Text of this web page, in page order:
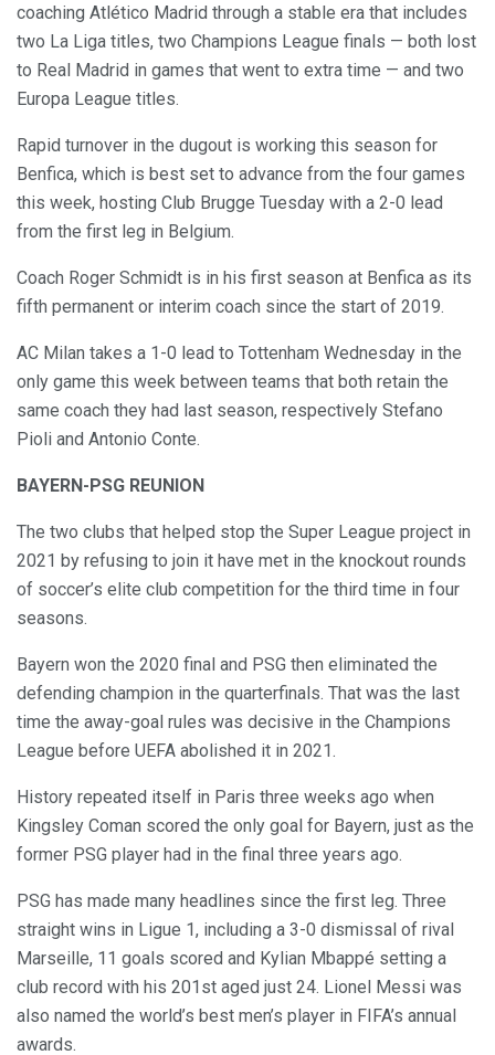
coaching Atlético Madrid through a stable era that includes
two La Liga titles, two Champions League finals — both lost
to Real Madrid in games that went to extra time — and two
Europa League titles.
Rapid turnover in the dugout is working this season for
Benfica, which is best set to advance from the four games
this week, hosting Club Brugge Tuesday with a 2-0 lead
from the first leg in Belgium.
Coach Roger Schmidt is in his first season at Benfica as its
fifth permanent or interim coach since the start of 2019.
AC Milan takes a 1-0 lead to Tottenham Wednesday in the
only game this week between teams that both retain the
same coach they had last season, respectively Stefano
Pioli and Antonio Conte.
BAYERN-PSG REUNION
The two clubs that helped stop the Super League project in
2021 by refusing to join it have met in the knockout rounds
of soccer’s elite club competition for the third time in four
seasons.
Bayern won the 2020 final and PSG then eliminated the
defending champion in the quarterfinals. That was the last
time the away-goal rules was decisive in the Champions
League before UEFA abolished it in 2021.
History repeated itself in Paris three weeks ago when
Kingsley Coman scored the only goal for Bayern, just as the
former PSG player had in the final three years ago.
PSG has made many headlines since the first leg. Three
straight wins in Ligue 1, including a 3-0 dismissal of rival
Marseille, 11 goals scored and Kylian Mbappé setting a
club record with his 201st aged just 24. Lionel Messi was
also named the world’s best men’s player in FIFA’s annual
awards.